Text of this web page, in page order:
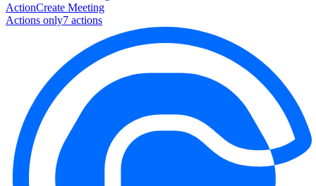
ActionCreate Meeting
Actions only7 actions